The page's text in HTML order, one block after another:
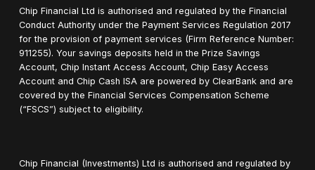
Chip Financial Ltd is authorised and regulated by the Financial
Conduct Authority under the Payment Services Regulation 2017
for the provision of payment services (Firm Reference Number:
911255). Your savings deposits held in the Prize Savings
Account, Chip Instant Access Account, Chip Easy Access
Account and Chip Cash ISA are powered by ClearBank and are
covered by the Financial Services Compensation Scheme
(“FSCS”) subject to eligibility.
Chip Financial (Investments) Ltd is authorised and regulated by